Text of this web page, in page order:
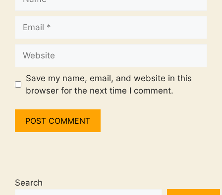
Save my name, email, and website in this
browser for the next time I comment.
Search